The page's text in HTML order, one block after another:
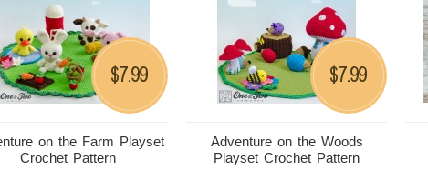
on the Farm Playset
Crochet Pattern
$7.99
Adventure on the Woods
Playset Crochet Pattern
$7.99